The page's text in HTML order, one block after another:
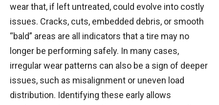
wear that, if left untreated, could evolve into costly
issues. Cracks, cuts, embedded debris, or smooth
“bald” areas are all indicators that a tire may no
longer be performing safely. In many cases,
irregular wear patterns can also be a sign of deeper
issues, such as misalignment or uneven load
distribution. Identifying these early allows